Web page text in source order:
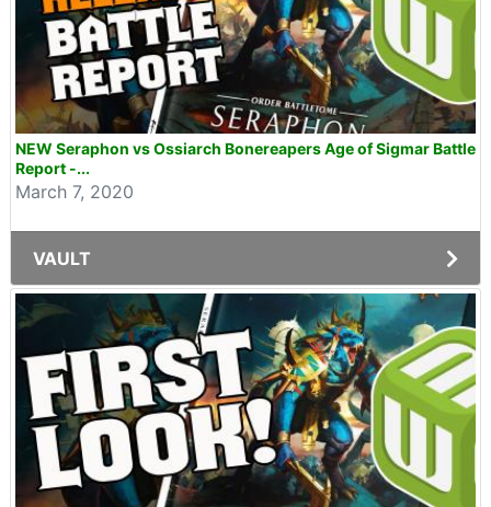
NEW Seraphon vs Ossiarch Bonereapers Age of Sigmar Battle
Report -...
March 7, 2020
VAULT